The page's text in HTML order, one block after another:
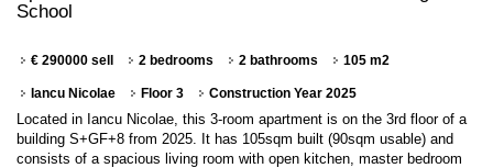
School
€ 290000 sell 2 bedrooms 2 bathrooms 105 m2
Iancu Nicolae Floor 3 Construction Year 2025
Located in Iancu Nicolae, this 3-room apartment is on the 3rd floor of a
building S+GF+8 from 2025. It has 105sqm built (90sqm usable) and
consists of a spacious living room with open kitchen, master bedroom